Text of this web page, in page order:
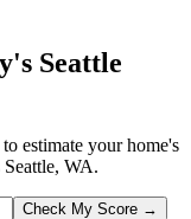
Seattle
estimate your home's
WA.
Check My Score →